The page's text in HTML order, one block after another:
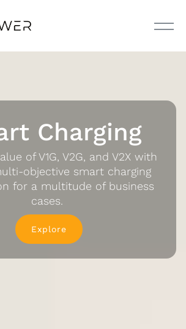
Charging
of V1G, V2G, and V2X with
objective smart charging
for a multitude of business
cases.
Explore